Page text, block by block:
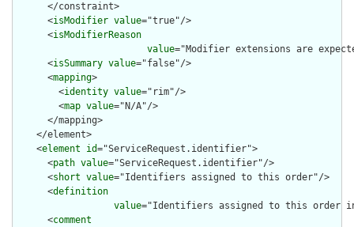
      </constraint>
      <
isModifier value="true"/>
      <
isModifierReason
value="Modifier extensions are
      <
isSummary value="false"/>
      <
mapping>
        <
identity value="rim"/>
        <
map value="N/A"/>
      </mapping>
    </element>
    <
element id="ServiceRequest.identifier">
      <
path value="ServiceRequest.identifier"/>
      <
short value="Identifiers assigned to this order"/>
      <
definition
value="Identifiers assigned to this order
      <
comment